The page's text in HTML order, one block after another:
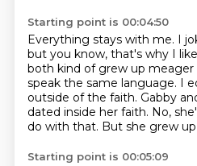
Starting point is 00:04:50
Everything stays with me. I
but you know, that's why I
both kind of grew up meager
speak the same language. I
outside of the faith. Gabby
dated inside her faith. No,
do with that. But she grew
Starting point is 00:05:09